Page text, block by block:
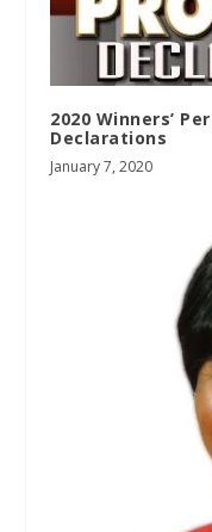
2020 Winners’
Declarations
January 7, 2020